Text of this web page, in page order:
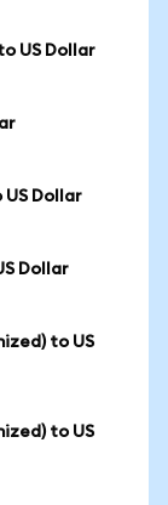
US Dollar
US Dollar
Dollar
to US
to US